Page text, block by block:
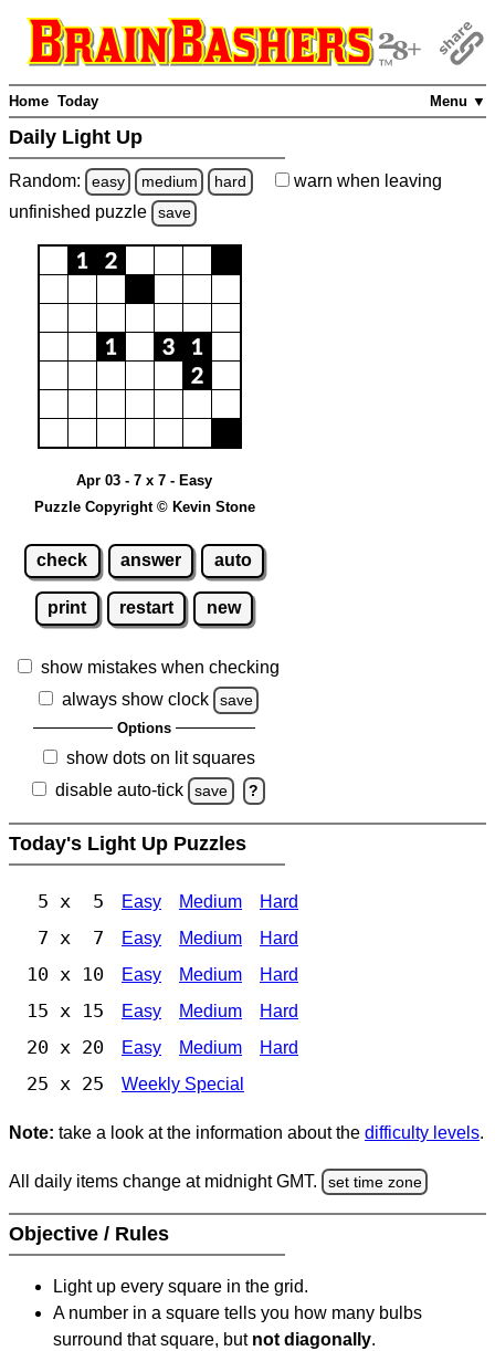
Menu ▼
Home Today
Daily Light Up
Random: easy medium hard warn when leaving
unfinished puzzle save
Apr 03 - 7 x 7 - Easy
Puzzle Copyright © Kevin Stone
check answer auto
print restart new
show mistakes when checking
always show clock
save
Options
show dots on lit squares
disable auto-tick
save ?
Today's Light Up Puzzles
5 x 5 Easy Medium Hard
7 x 7 Easy Medium Hard
10 x 10 Easy Medium Hard
15 x 15 Easy Medium Hard
20 x 20 Easy Medium Hard
25 x 25 Weekly Special
Note: take a look at the information about the difficulty levels.
All daily items change at midnight GMT. set time zone
Objective / Rules
Light up every square in the grid.
A number in a square tells you how many bulbs
surround that square, but not diagonally.